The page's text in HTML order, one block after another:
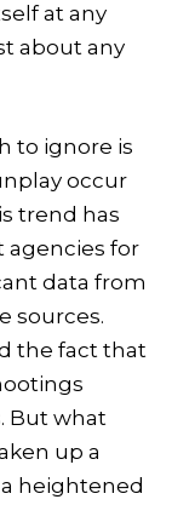
at any
about any
to ignore is
occur
trend has
agencies for
data from
sources.
the fact that
But what
up a
heightened